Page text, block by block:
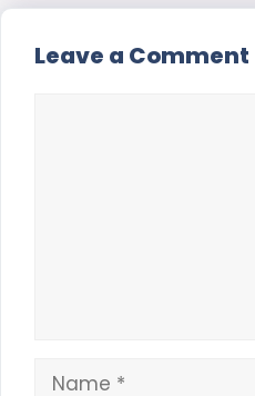
Leave a Comment
Name